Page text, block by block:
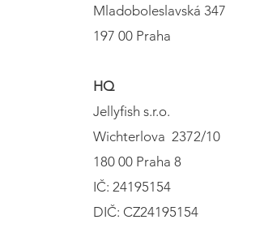
Mladoboleslavská 347
197 00 Praha
HQ
Jellyfish s.r.o.
Wichterlova 2372/10
180 00 Praha 8
IČ: 24195154
DIČ: CZ24195154